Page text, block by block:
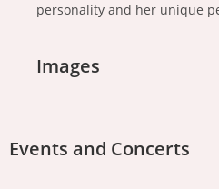
personality and her unique
Images
Events and Concerts